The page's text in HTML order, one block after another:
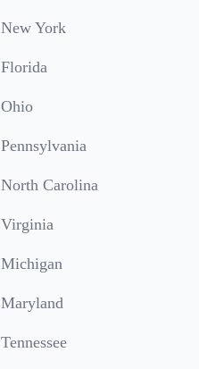
New York
Florida
Ohio
Pennsylvania
North Carolina
Virginia
Michigan
Maryland
Tennessee